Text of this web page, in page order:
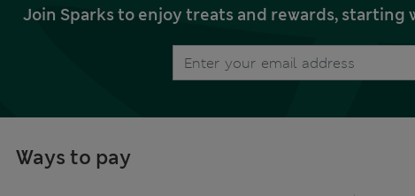
Join Sparks to enjoy treats and rewards, starting
Ways to pay